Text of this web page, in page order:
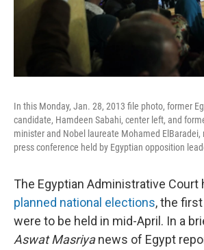
In this Monday, Jan. 28, 2013 file photo, former
candidate, Hamdeen Sabahi, center left, and
minister and Nobel laureate Mohamed ElBaradei,
press conference held by Egyptian opposition
The Egyptian Administrative Court
planned national elections, the
were to be held in mid-April. In a
Aswat Masriyanews of Egypt